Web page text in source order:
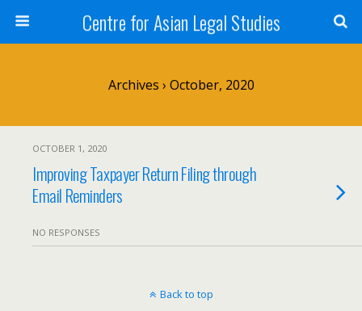
Centre for Asian Legal Studies
Archives › October, 2020
OCTOBER 1, 2020
Improving Taxpayer Return Filing through
Email Reminders
NO RESPONSES
Back to top